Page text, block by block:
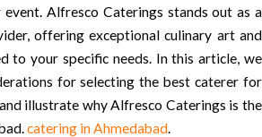
Alfresco Caterings stands out as a
offering exceptional culinary art and
to your specific needs. In this article, we
for selecting the best caterer for
illustrate why Alfresco Caterings is the
catering in Ahmedabad.